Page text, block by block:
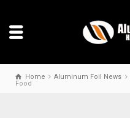
Home Aluminum Foil News
Food